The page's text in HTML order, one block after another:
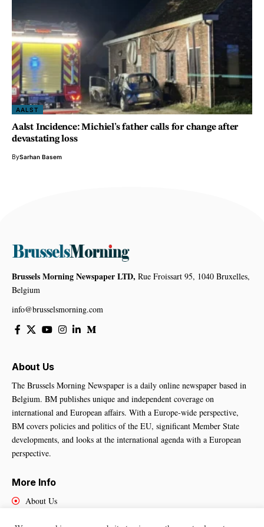
AALST
Aalst Incidence: Michiel’s father calls for change after
devastating loss
BySarhan Basem
Brussels Morning Newspaper LTD, Rue Froissart 95, 1040 Bruxelles,
Belgium
info@brusselsmorning.com
About Us
The Brussels Morning Newspaper is a daily online newspaper based in
Belgium. BM publishes unique and independent coverage on
international and European affairs. With a Europe-wide perspective,
BM covers policies and politics of the EU, significant Member State
developments, and looks at the international agenda with a European
perspective.
More Info
About Us